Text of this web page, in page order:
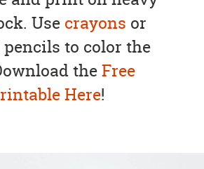
Use crayons or
pencils to color the
theFree
Here!